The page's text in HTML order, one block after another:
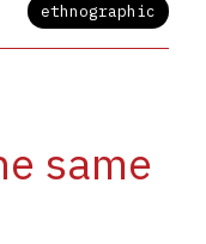
ethnographic
same